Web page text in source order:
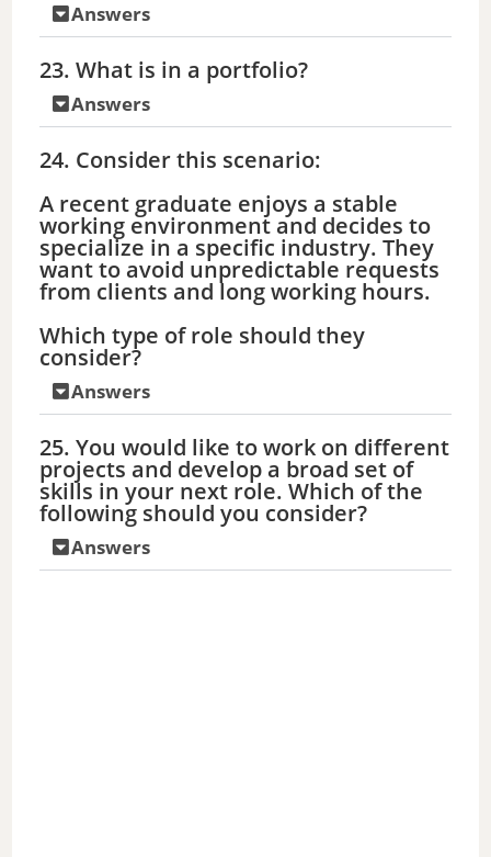
Answers
23. What is in a portfolio?
Answers
24. Consider this scenario:
A recent graduate enjoys a stable
working environment and decides to
specialize in a specific industry. They
want to avoid unpredictable requests
from clients and long working hours.
Which type of role should they
consider?
Answers
25. You would like to work on different
projects and develop a broad set of
skills in your next role. Which of the
following should you consider?
Answers